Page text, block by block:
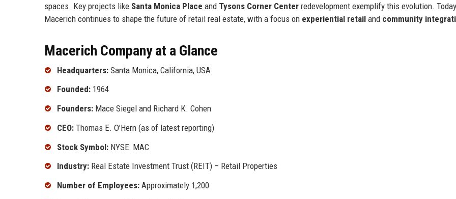
spaces. Key projects like Santa Monica Place and Tysons Corner Center redevelopment exemplify this evolution.
Macerich continues to shape the future of retail real estate, with a focus on experiential retail and community
Macerich Company at a Glance
Headquarters: Santa Monica, California, USA
Founded: 1964
Founders: Mace Siegel and Richard K. Cohen
CEO: Thomas E. O’Hern (as of latest reporting)
Stock Symbol: NYSE: MAC
Industry: Real Estate Investment Trust (REIT) – Retail Properties
Number of Employees: Approximately 1,200